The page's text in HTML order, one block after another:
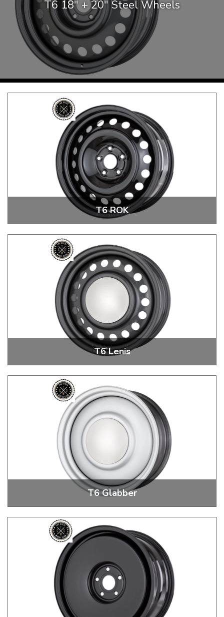
KARMANN GHIA
TYPE 3
TREKKER
BUGGY AND TRIKE
MK1 GOLF
MISCELLANEOUS
GIFT VOUCHERS
MANUFACTURERS
THE BRAKE SHOP
T6 18″ + 20″ Steel Wheels
T6 ROK
T6 ROK 18" + 20" Steel Wheels
T6 Lenis
T6 Lenis 18" + 20" Steel Wheels
T6 Glabber
T6 Glabber 18" + 20" Steel Wheels
will tailor the
website to you